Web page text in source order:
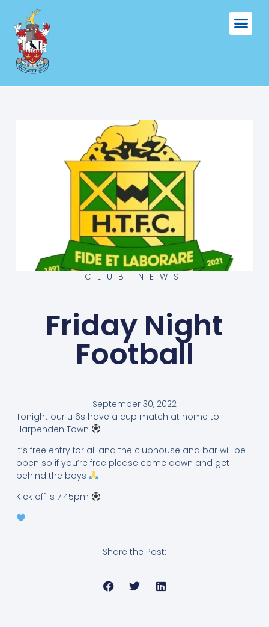
CLUB NEWS
Friday Night
Football
September 30, 2022
Tonight our u16s have a cup match at home to
Harpenden Town
It’s free entry for all and the clubhouse and bar will be
open so if you’re free please come down and get
behind the boys
Kick off is 7.45pm
Share the Post: